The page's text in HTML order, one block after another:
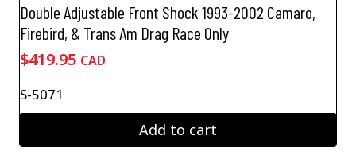
Double Adjustable Front Shock 1993-2002 Camaro,
Firebird, & Trans Am Drag Race Only
$419.95 CAD
S-5071
Add to cart